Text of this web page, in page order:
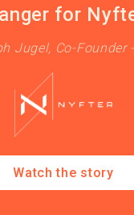
for
Jugel, Co-Founder
Watch the story